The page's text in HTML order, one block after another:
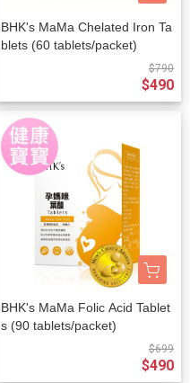
BHK's MaMa Chelated Iron Ta
blets (60 tablets/packet)
$790
$490
BHK's MaMa Folic Acid Tablet
s (90 tablets/packet)
$699
$490